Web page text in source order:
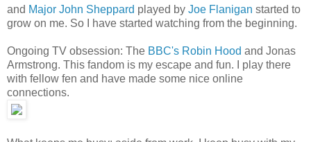
and Major John Sheppard played by Joe Flanigan started to
grow on me. So I have started watching from the beginning.
Ongoing TV obsession: The BBC's Robin Hood and Jonas
Armstrong. This fandom is my escape and fun. I play there
with fellow fen and have made some nice online
connections.